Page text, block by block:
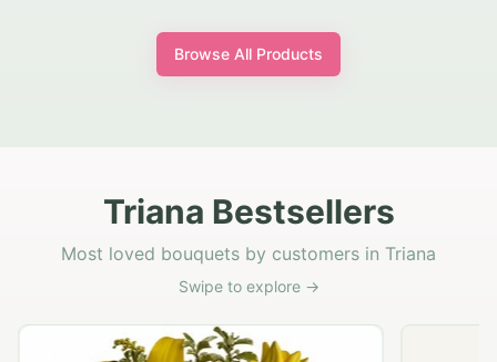
Browse All Products
Triana Bestsellers
Most loved bouquets by customers in Triana
Swipe to explore →